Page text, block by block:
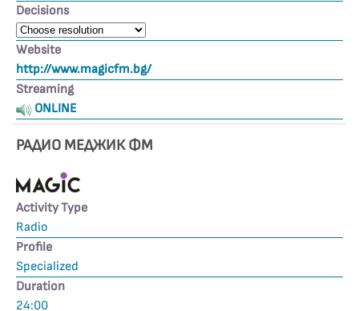
Decisions
Website
http://www.magicfm.bg/
Streaming
ONLINE
РАДИО МЕДЖИК ФМ
Activity Type
Radio
Profile
Specialized
Duration
24:00